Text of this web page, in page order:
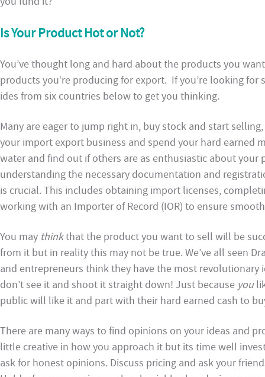
Is Your Product Hot or Not?
You’ve thought long and hard about the products you
products you’re producing for export. If you’re looking for
ides from six countries below to get you thinking.
Many are eager to jump right in, buy stock and start
your import export business and spend your hard earned
water and find out if others are as enthusiastic about your
understanding the necessary documentation and
is crucial. This includes obtaining import licenses,
working with an Importer of Record (IOR) to ensure
You may thinkthat the product you want to sell will be
from it but in reality this may not be true. We’ve all seen
and entrepreneurs think they have the most revolutionary
don’t see it and shoot it straight down! Just because you
public will like it and part with their hard earned cash to
There are many ways to find opinions on your ideas and
little creative in how you approach it but its time well
ask for honest opinions. Discuss pricing and ask your